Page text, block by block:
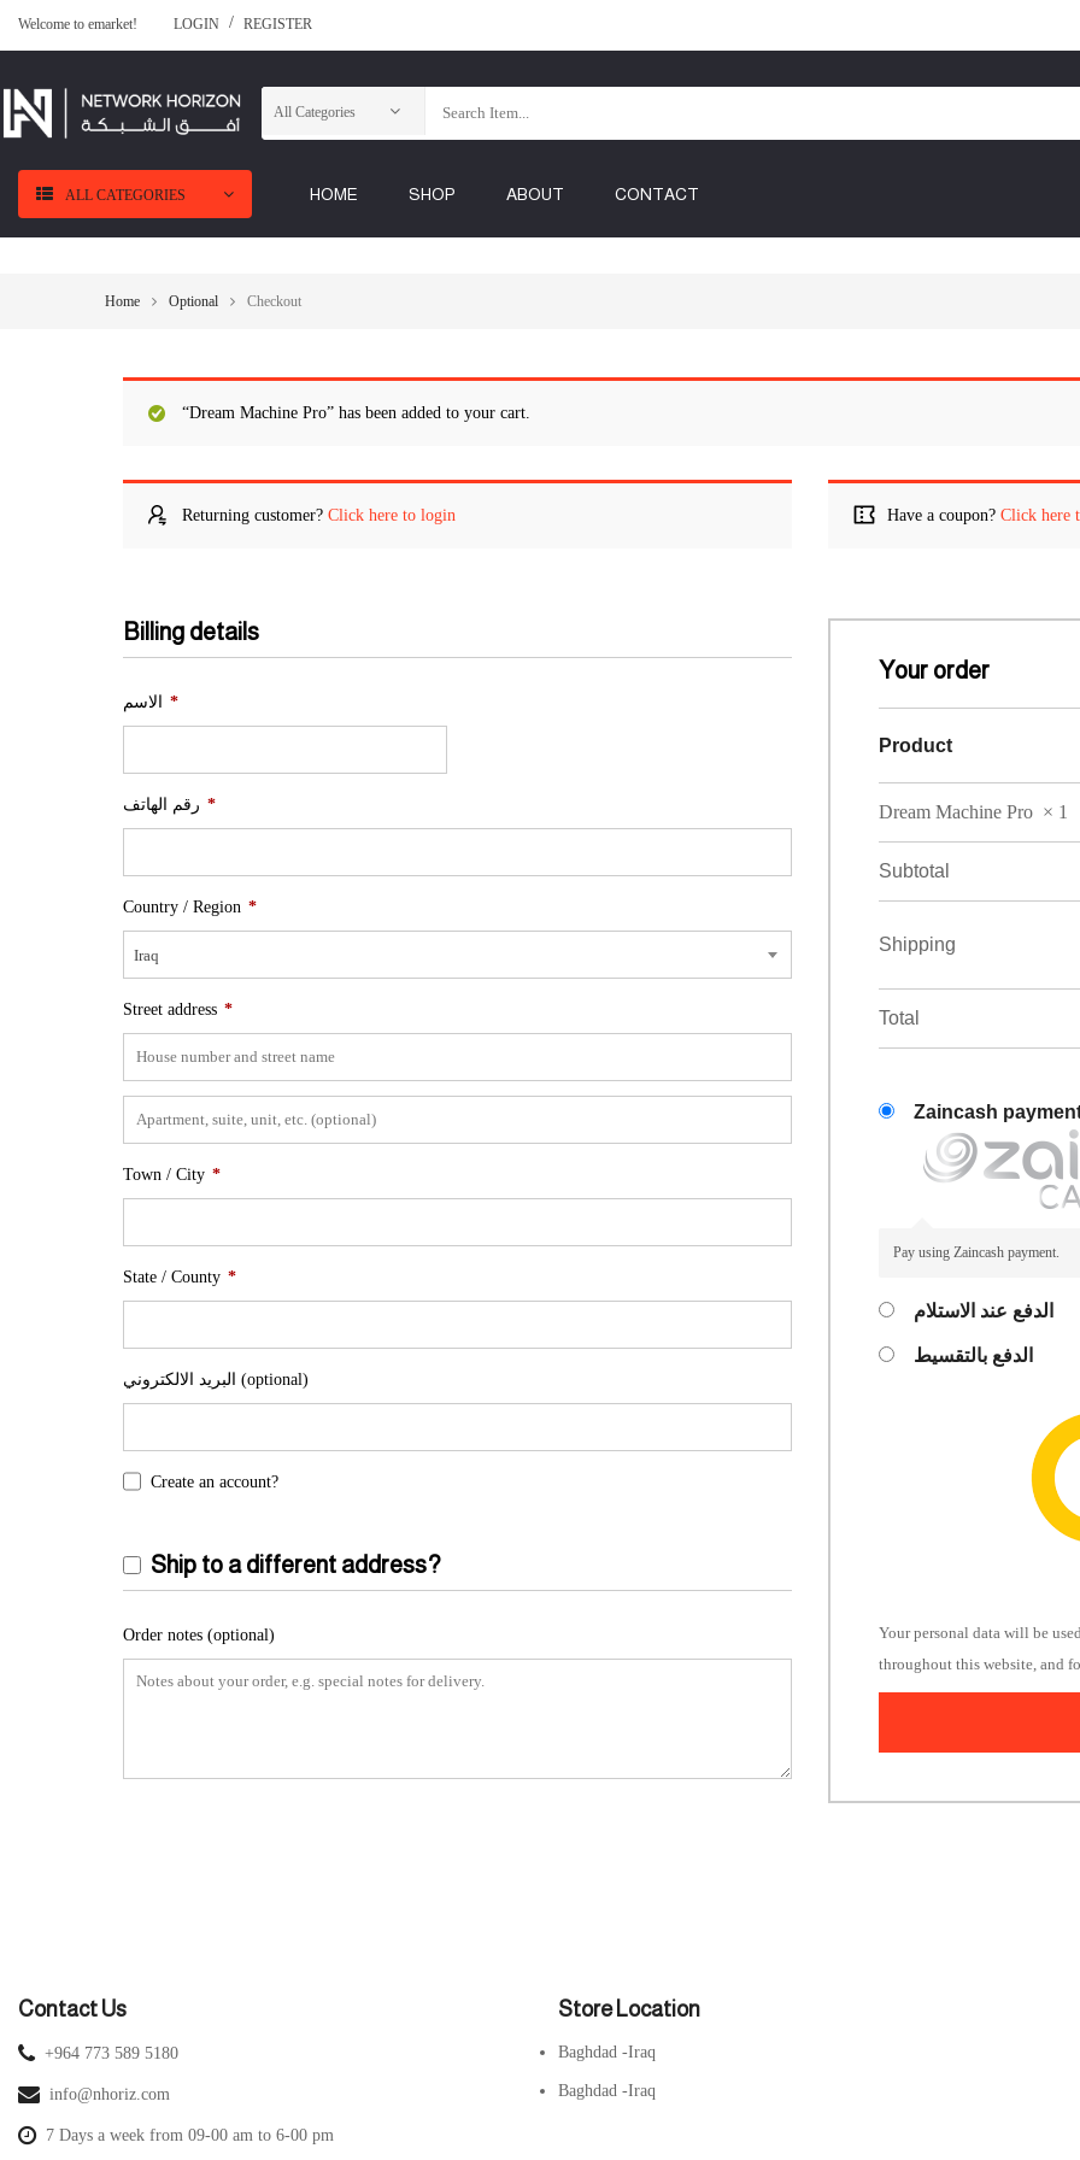
Welcome to emarket! LOGIN REGISTER
ALL CATEGORIES HOME SHOP ABOUT CONTACT
Home Optional Checkout
“Dream Machine Pro” has been added to your cart.
Returning customer? Click here to login Have a coupon? Click here
Billing details
*
*
Country / Region *
Iraq
Street address *
Town / City *
State / County *
(optional)
Create an account?
Ship to a different address?
Order notes (optional)
Your order
Product
Dream Machine Pro × 1
Subtotal
Shipping
Total
Zaincash
Pay using Zaincash payment.
الدفع عند الاستلام
الدفع بالتقسيط
Your personal data will be
throughout this website, and
Contact Us
+964 773 589 5180
info@nhoriz.com
7 Days a week from 09-00 am to 6-00 pm
Store Location
Baghdad -Iraq
Baghdad -Iraq